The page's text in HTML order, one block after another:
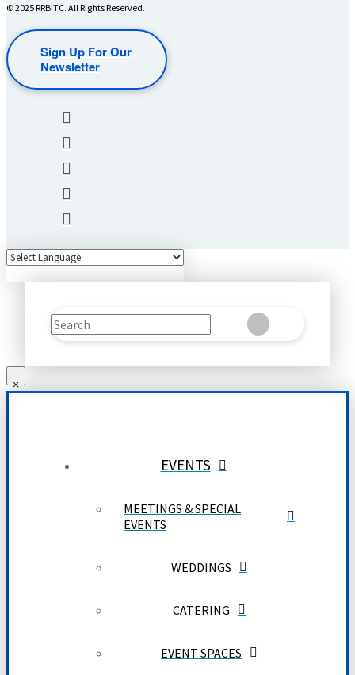
© 2025 RRBITC. All Rights Reserved.
Sign Up For Our
Newsletter
Search
SubmitClear
EVENTS
MEETINGS & SPECIAL
EVENTS
WEDDINGS
CATERING
EVENT SPACES